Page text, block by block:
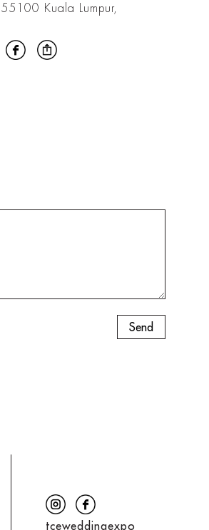
Kuala Lumpur,
tceweddingexpo